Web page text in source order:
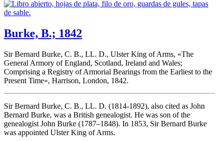
Burke, B.; 1842
Sir Bernard Burke, C. B., LL. D., Ulster King of Arms, «The
General Armory of England, Scotland, Ireland and Wales;
Comprising a Registry of Armorial Bearings from the Earliest to the
Present Time», Harrison, London, 1842.
Sir Bernard Burke, C. B., LL. D. (1814-1892), also cited as John
Bernard Burke, was a British genealogist. He was son of the
genealogist John Burke (1787–1848). In 1853, Sir Bernard Burke
was appointed Ulster King of Arms.